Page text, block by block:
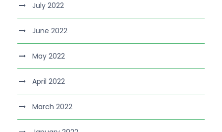
July 2022
June 2022
May 2022
April 2022
March 2022